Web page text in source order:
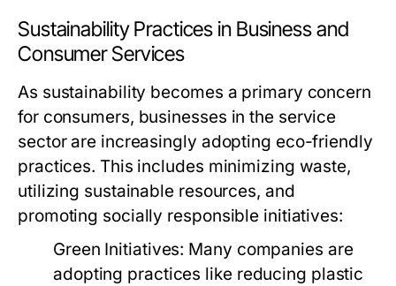
Sustainability Practices in Business and
Consumer Services
As sustainability becomes a primary concern
for consumers, businesses in the service
sector are increasingly adopting eco-friendly
practices. This includes minimizing waste,
utilizing sustainable resources, and
promoting socially responsible initiatives:
Green Initiatives: Many companies are
adopting practices like reducing plastic